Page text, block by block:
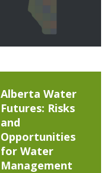
Alberta Water
Futures: Risks
and
Opportunities
for Water
Management